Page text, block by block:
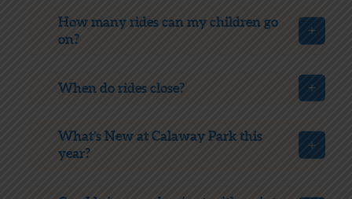
How many rides can my children go
on?
When do rides close?
What’s New at Calaway Park this
year?